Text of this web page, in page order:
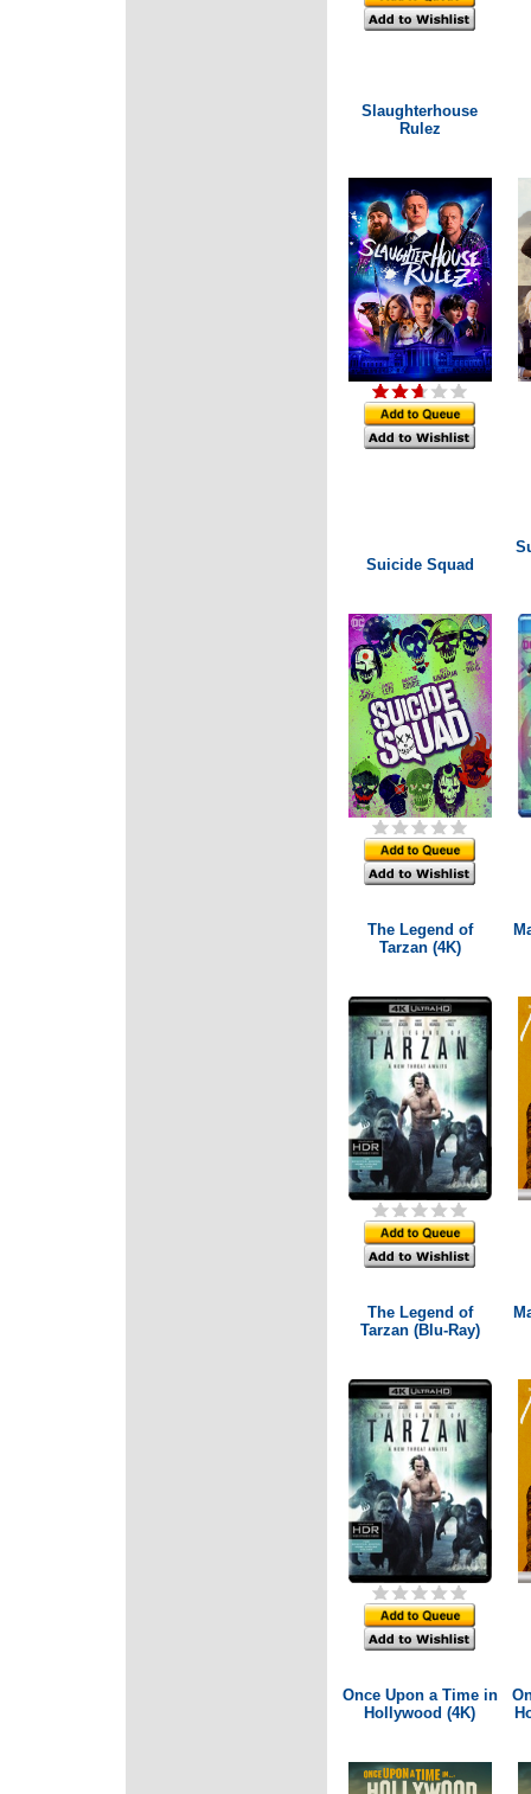
Slaughterhouse
Rulez
Suicide Squad
The Legend of
Tarzan (4K)
The Legend of
Tarzan (Blu-Ray)
Once Upon a Time in
Hollywood (4K)